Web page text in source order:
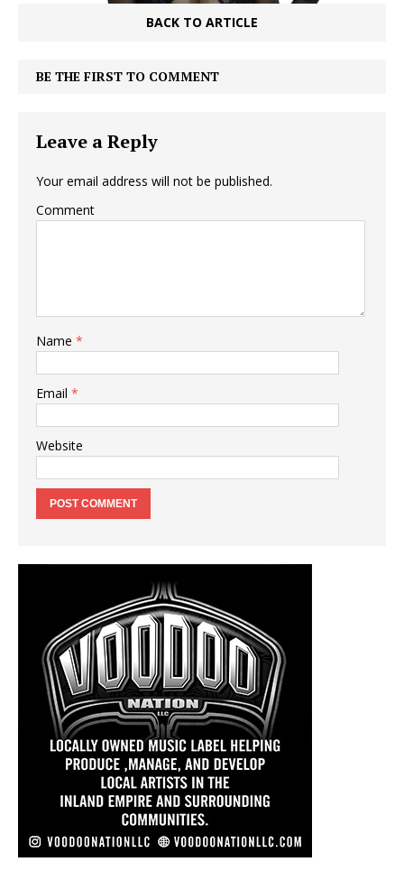
BACK TO ARTICLE
BE THE FIRST TO COMMENT
Leave a Reply
Your email address will not be published.
Comment
Name *
Email *
Website